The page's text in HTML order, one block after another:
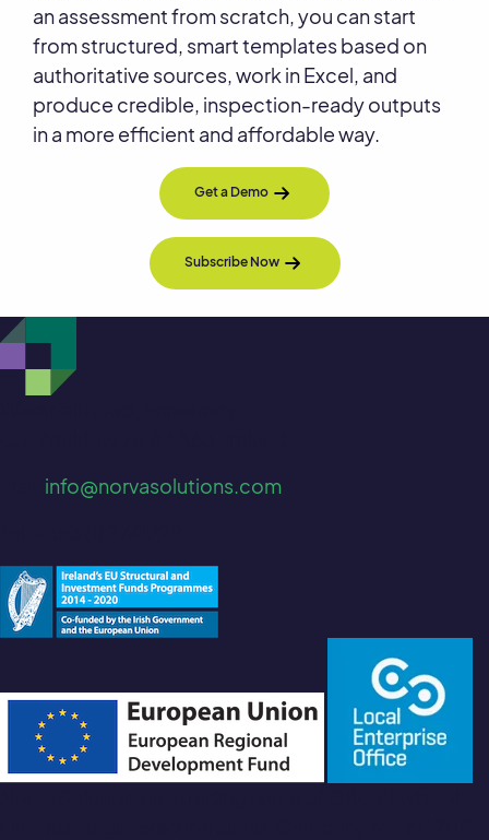
an assessment from scratch, you can start
from structured, smart templates based on
authoritative sources, work in Excel, and
produce credible, inspection-ready outputs
in a more efficient and affordable way.
Get a Demo
Subscribe Now
info@norvasolutions.com